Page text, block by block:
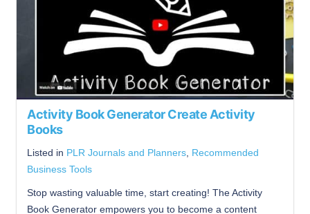
Activity Book Generator Create Activity
Books
Listed in PLR Journals and Planners, Recommended
Business Tools
Stop wasting valuable time, start creating! The Activity
Book Generator empowers you to become a content